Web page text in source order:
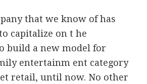
that we know of has
capitalize on t he
build a new model for
entertainm ent category
retail, until now. No other